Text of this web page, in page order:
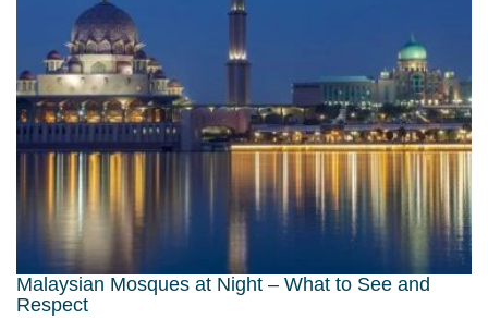
Malaysian Mosques at Night – What to See and
Respect